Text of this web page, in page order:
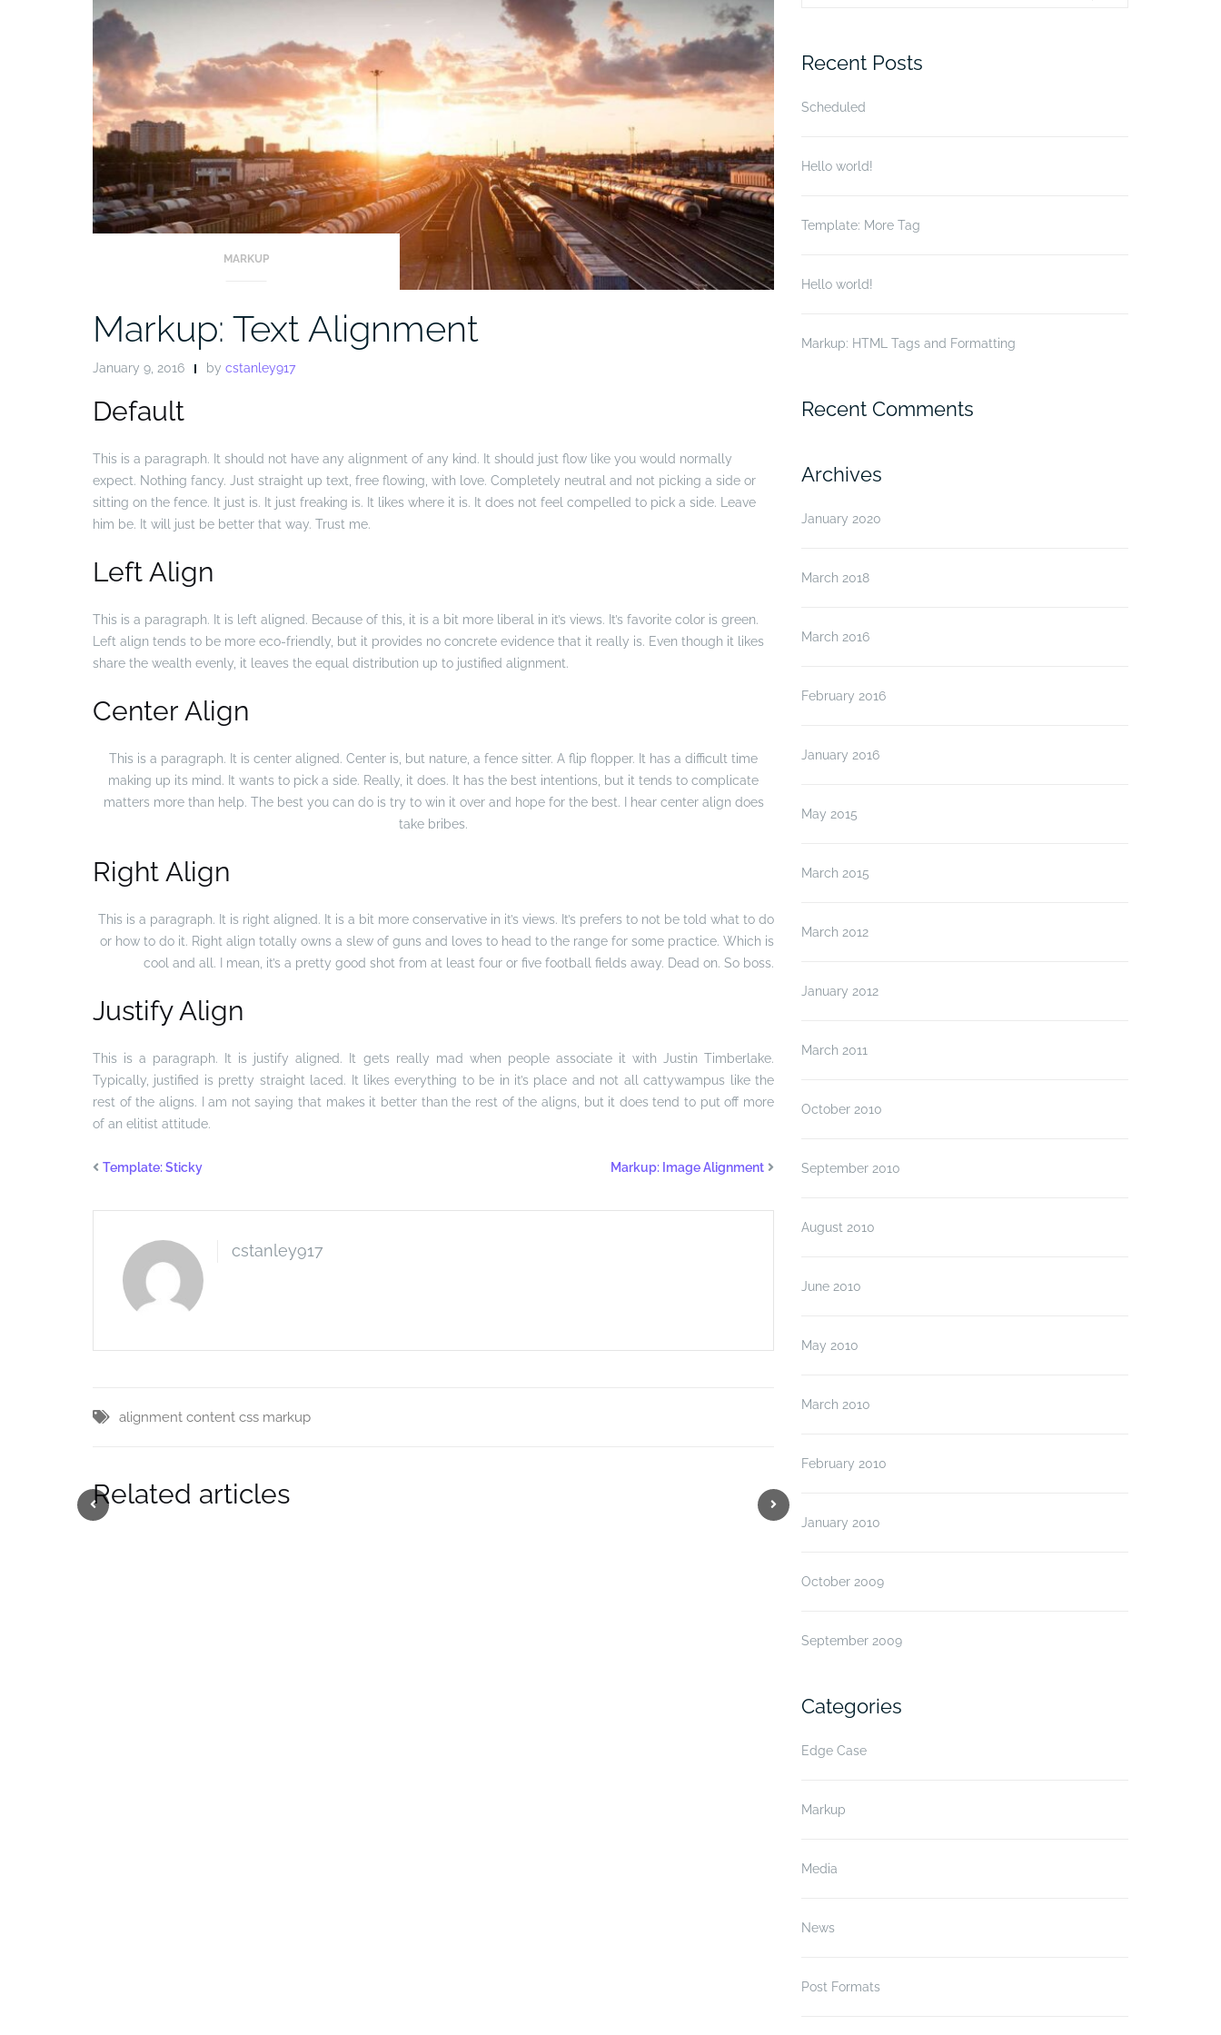
MARKUP
Markup: Text Alignment
January 9, 2016 by cstanley917
Default
This is a paragraph. It should not have any alignment of any kind. It should just flow like you would normally
expect. Nothing fancy. Just straight up text, free flowing, with love. Completely neutral and not picking a side or
sitting on the fence. It just is. It just freaking is. It likes where it is. It does not feel compelled to pick a side. Leave
him be. It will just be better that way. Trust me.
Left Align
This is a paragraph. It is left aligned. Because of this, it is a bit more liberal in it’s views. It’s favorite color is green.
Left align tends to be more eco-friendly, but it provides no concrete evidence that it really is. Even though it likes
share the wealth evenly, it leaves the equal distribution up to justified alignment.
Center Align
This is a paragraph. It is center aligned. Center is, but nature, a fence sitter. A flip flopper. It has a difficult time
making up its mind. It wants to pick a side. Really, it does. It has the best intentions, but it tends to complicate
matters more than help. The best you can do is try to win it over and hope for the best. I hear center align does
take bribes.
Right Align
This is a paragraph. It is right aligned. It is a bit more conservative in it’s views. It’s prefers to not be told what to do
or how to do it. Right align totally owns a slew of guns and loves to head to the range for some practice. Which is
cool and all. I mean, it’s a pretty good shot from at least four or five football fields away. Dead on. So boss.
Justify Align
This is a paragraph. It is justify aligned. It gets really mad when people associate it with Justin Timberlake.
Typically, justified is pretty straight laced. It likes everything to be in it’s place and not all cattywampus like the
rest of the aligns. I am not saying that makes it better than the rest of the aligns, but it does tend to put off more
of an elitist attitude.
Template: Sticky Markup: Image Alignment
cstanley917
alignment content css markup
Related articles
Recent Posts
Scheduled
Hello world!
Template: More Tag
Hello world!
Markup: HTML Tags and Formatting
Recent Comments
Archives
January 2020
March 2018
March 2016
February 2016
January 2016
May 2015
March 2015
March 2012
January 2012
March 2011
October 2010
September 2010
August 2010
June 2010
May 2010
March 2010
February 2010
January 2010
October 2009
September 2009
Categories
Edge Case
Markup
Media
News
Post Formats